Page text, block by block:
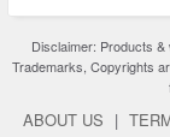
Disclaimer: Products
Trademarks, Copyrights
ABOUT US |